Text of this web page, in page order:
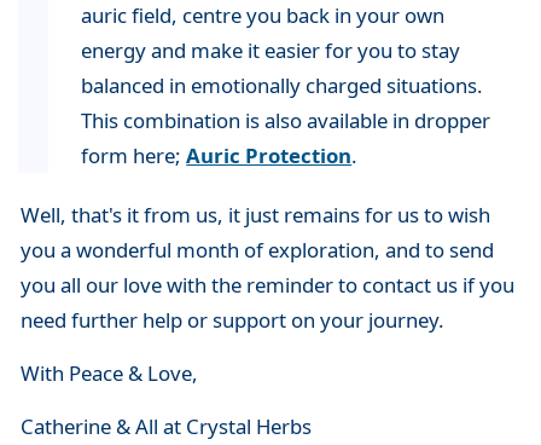
auric field, centre you back in your own
energy and make it easier for you to stay
balanced in emotionally charged situations.
This combination is also available in dropper
form here; Auric Protection.
Well, that's it from us, it just remains for us to wish
you a wonderful month of exploration, and to send
you all our love with the reminder to contact us if you
need further help or support on your journey.
With Peace & Love,
Catherine & All at Crystal Herbs